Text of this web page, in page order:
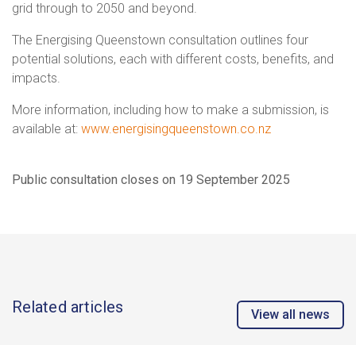
grid through to 2050 and beyond.
The Energising Queenstown consultation outlines four
potential solutions, each with different costs, benefits, and
impacts.
More information, including how to make a submission, is
available at: www.energisingqueenstown.co.nz
Public consultation closes on 19 September 2025
Related articles View all news